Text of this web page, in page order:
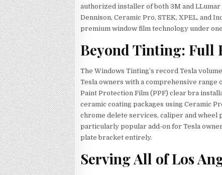
authorized installer of both 3M and
Dennison, Ceramic Pro, STEK, XPEL, and
premium window film technology under
Beyond Tinting: Full
The Windows Tinting’s record Tesla
Tesla owners with a comprehensive
Paint Protection Film (PPF) clear bra
ceramic coating packages using Ceramic
chrome delete services, caliper and wheel
particularly popular add-on for Tesla
plate bracket entirely.
Serving All of Los